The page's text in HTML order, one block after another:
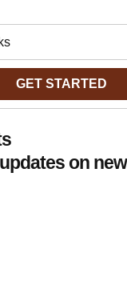
GET STARTED
on